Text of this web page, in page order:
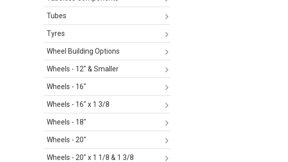
Tubes
Tyres
Wheel Building Options
Wheels - 12" & Smaller
Wheels - 16"
Wheels - 16" x 1 3/8
Wheels - 18"
Wheels - 20"
Wheels - 20" x 1 1/8 & 1 3/8